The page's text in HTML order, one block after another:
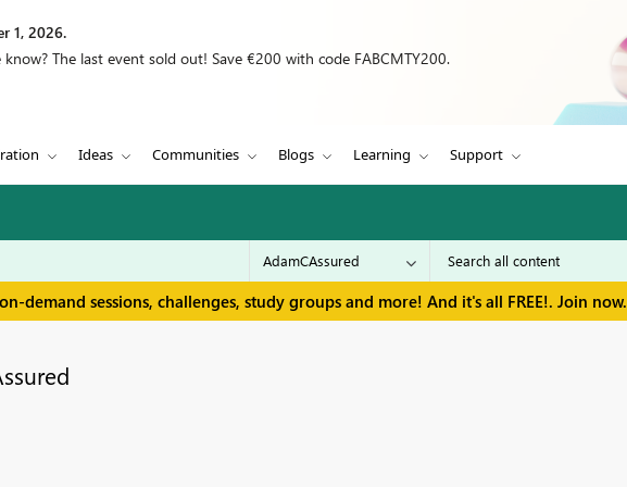
1, 2026.
The last event sold out! Save €200 with code FABCMTY200.
Ideas Communities Blogs Learning Support
demand sessions, challenges, study groups and more! And it's all FREE!. Join now.